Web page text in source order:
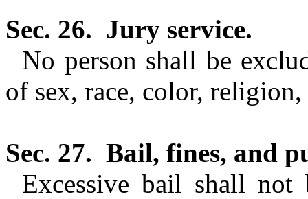
Sec. 26. Jury service.
No person shall be
of sex, race, color,
Sec. 27. Bail, fines, and
Excessive bail shall not